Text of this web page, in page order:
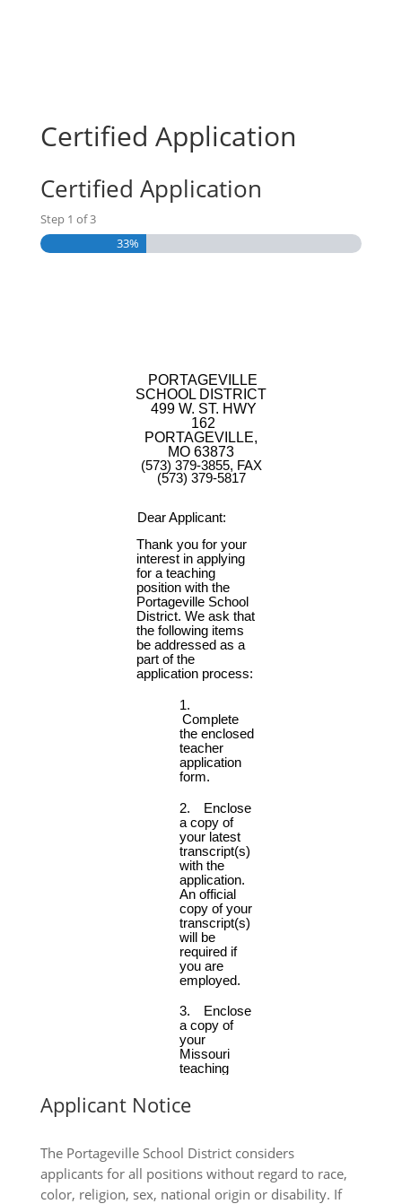
Certified Application
Certified Application
Step 1 of3
33%
Applicant Notice
The Portageville School District considers
applicants for all positions without regard to race,
color, religion, sex, national origin or disability. If